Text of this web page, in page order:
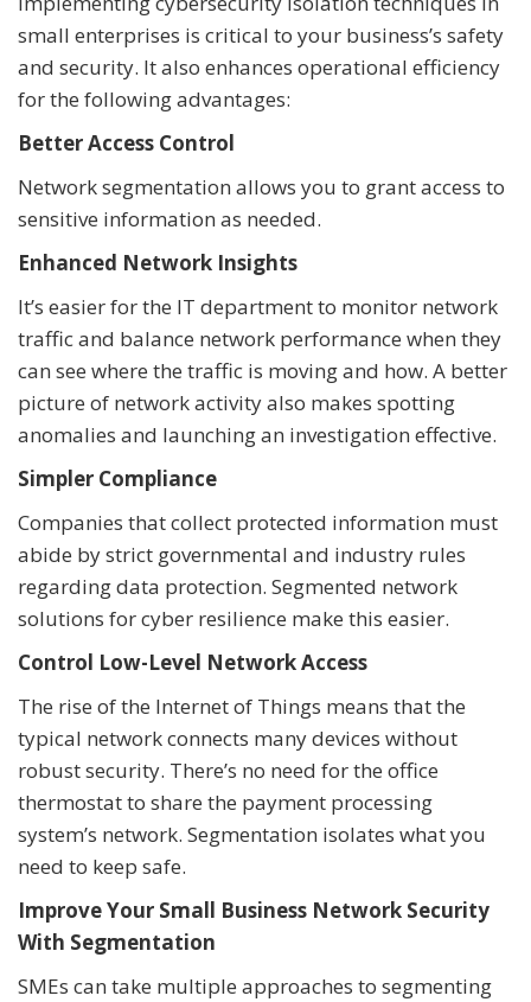
small enterprises is critical to your business’s safety
and security. It also enhances operational efficiency
for the following advantages:
Better Access Control
Network segmentation allows you to grant access to
sensitive information as needed.
Enhanced Network Insights
It’s easier for the IT department to monitor network
traffic and balance network performance when they
can see where the traffic is moving and how. A better
picture of network activity also makes spotting
anomalies and launching an investigation effective.
Simpler Compliance
Companies that collect protected information must
abide by strict governmental and industry rules
regarding data protection. Segmented network
solutions for cyber resilience make this easier.
Control Low-Level Network Access
The rise of the Internet of Things means that the
typical network connects many devices without
robust security. There’s no need for the office
thermostat to share the payment processing
system’s network. Segmentation isolates what you
need to keep safe.
Improve Your Small Business Network Security
With Segmentation
SMEs can take multiple approaches to segmenting